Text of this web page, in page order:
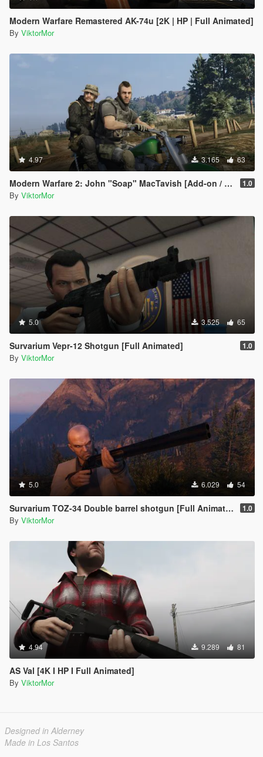
Modern Warfare Remastered AK-74u [2K | HP | Full Animated]
By ViktorMor
4.97 3.165 63
Modern Warfare 2: John "Soap" MacTavish [Add-on / Replace] 1.0
By ViktorMor
5.0 3.525 65
Survarium Vepr-12 Shotgun [Full Animated] 1.0
By ViktorMor
5.0 6.029 54
Survarium TOZ-34 Double barrel shotgun [Full Animated] 1.0
By ViktorMor
4.94 9.289 81
AS Val [4K I HP I Full Animated]
By ViktorMor
Designed in Alderney
Made in Los Santos